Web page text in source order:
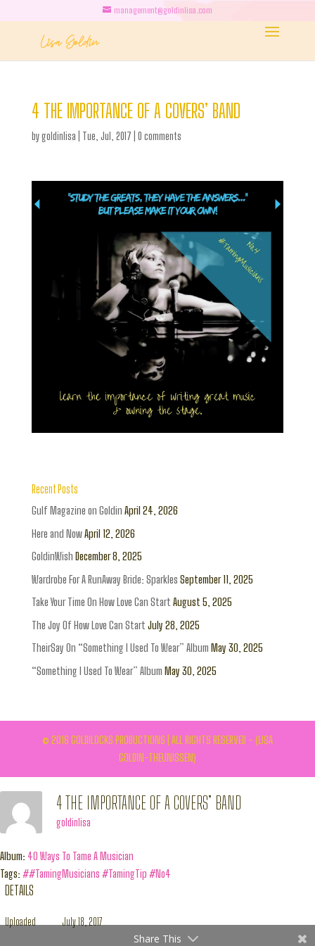
management@goldinlisa.com
4 THE IMPORTANCE OF A COVERS’ BAND
bygoldinlisa Tue, Jul, 2017 0 comments
Recent Posts
Gulf Magazine on Goldin April 24, 2026
Here and NowApril 12, 2026
GoldinWish December 8, 2025
Wardrobe For A RunAway Bride: Sparkles September 11, 2025
Take Your Time On How Love Can Start August 5, 2025
The Joy Of How Love Can Start July 28, 2025
TheirSay On “Something I Used To Wear” Album May 30, 2025
“Something I Used To Wear” Album May 30, 2025
© 2016 GOLDILOCKS PRODUCTIONS | ALL RIGHTS RESERVED - (LISA
GOLDIN-THEUNISSEN)
Share This
4 THE IMPORTANCE OF A COVERS’ BAND
goldinlisa
Album: 40 Ways To Tame A Musician
Tags:##TamingMusicians #TamingTip #No4
DETAILS
Uploaded July 18, 2017